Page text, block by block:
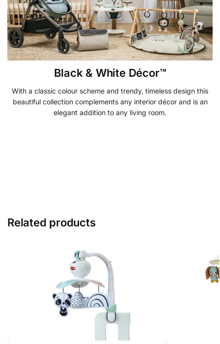
Black & White Décor™
With a classic colour scheme and trendy, timeless design this
beautiful collection complements any interior décor and is an
elegant addition to any living room.
Related products